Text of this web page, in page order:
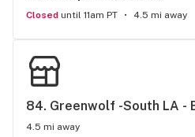
Closed until 11am PT 4.5 mi away
84. Greenwolf -South LA -
4.5 mi away